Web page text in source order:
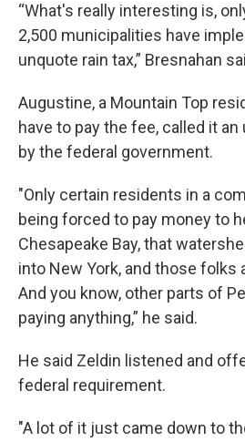
“What's really interesting is,
2,500 municipalities have
unquote rain tax,” Bresnahan
Augustine, a Mountain Top
have to pay the fee, called it
by the federal government.
"Only certain residents in a
being forced to pay money to
Chesapeake Bay, that
into New York, and those folks
And you know, other parts of
paying anything,” he said.
He said Zeldin listened and
federal requirement.
"A lot of it just came down to